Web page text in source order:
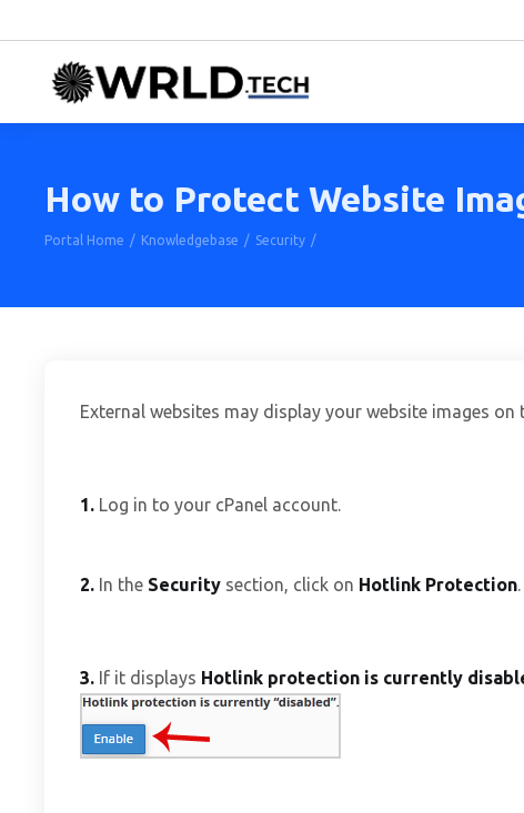
How to Protect Website
Portal Home Knowledgebase Security
External websites may display your website images
1. Log in to your cPanel account.
2. In the Security section, click on Hotlink Protection.
3. If it displays Hotlink protection is currently